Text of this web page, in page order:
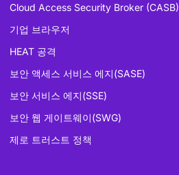
Cloud Access Security Broker (CASB)
기업 브라우저
HEAT 공격
보안 액세스 서비스 에지(SASE)
보안 서비스 에지(SSE)
보안 웹 게이트웨이(SWG)
제로 트러스트 정책